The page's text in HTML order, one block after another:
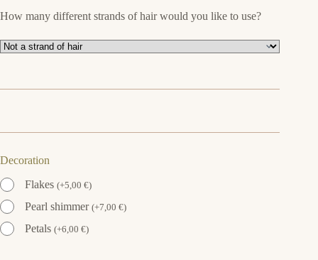
How many different strands of hair would you like to use?
Decoration
Flakes (+5,00 €)
Pearl shimmer (+7,00 €)
Petals (+6,00 €)